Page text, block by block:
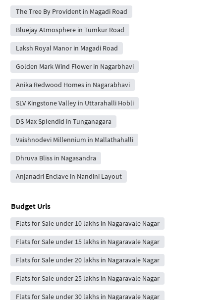
The Tree By Provident in Magadi Road
Bluejay Atmosphere in Tumkur Road
Laksh Royal Manor in Magadi Road
Golden Mark Wind Flower in Nagarbhavi
Anika Redwood Homes in Nagarabhavi
SLV Kingstone Valley in Uttarahalli Hobli
DS Max Splendid in Tunganagara
Vaishnodevi Millennium in Mallathahalli
Dhruva Bliss in Nagasandra
Anjanadri Enclave in Nandini Layout
Budget Urls
Flats for Sale under 10 lakhs in Nagaravale Nagar
Flats for Sale under 15 lakhs in Nagaravale Nagar
Flats for Sale under 20 lakhs in Nagaravale Nagar
Flats for Sale under 25 lakhs in Nagaravale Nagar
Flats for Sale under 30 lakhs in Nagaravale Nagar